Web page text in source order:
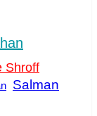
Shroff
Salman